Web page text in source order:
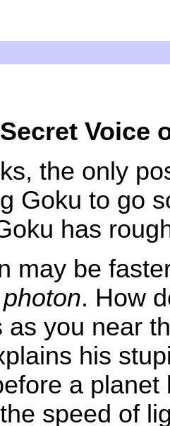
Voice
the only
Goku to go
has
may be
photon. How
as you near
his
a
speed of